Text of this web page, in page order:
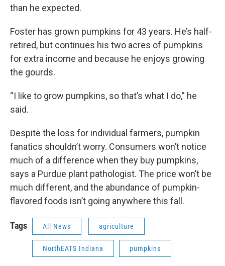
than he expected.
Foster has grown pumpkins for 43 years. He’s half-
retired, but continues his two acres of pumpkins
for extra income and because he enjoys growing
the gourds.
“I like to grow pumpkins, so that’s what I do,” he
said.
Despite the loss for individual farmers, pumpkin
fanatics shouldn’t worry. Consumers won’t notice
much of a difference when they buy pumpkins,
says a Purdue plant pathologist. The price won’t be
much different, and the abundance of pumpkin-
flavored foods isn’t going anywhere this fall.
Tags All News agriculture
NorthEATS Indiana pumpkins